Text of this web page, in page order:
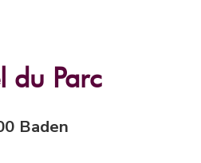
du Parc
Baden